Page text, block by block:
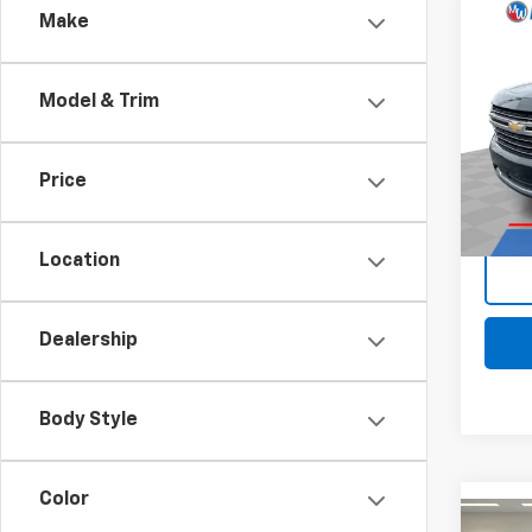
Make
Model & Trim
Price
Location
Dealership
Body Style
Color
VIN:
Stock:
Retail